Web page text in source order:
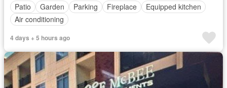
Patio
Garden Parking Fireplace
Equipped kitchen
Air conditioning
4 days + 5 hours ago